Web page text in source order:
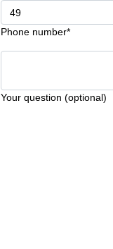
Phone number*
Your question (optional)